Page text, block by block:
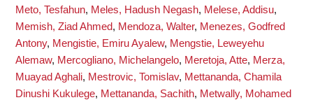
Meto, Tesfahun, Meles, Hadush Negash, Melese, Addisu,
Memish, Ziad Ahmed, Mendoza, Walter, Menezes, Godfred
Antony, Mengistie, Emiru Ayalew, Mengstie, Leweyehu
Alemaw, Mercogliano, Michelangelo, Meretoja, Atte, Merza,
Muayad Aghali, Mestrovic, Tomislav, Mettananda, Chamila
Dinushi Kukulege, Mettananda, Sachith, Metwally, Mohamed